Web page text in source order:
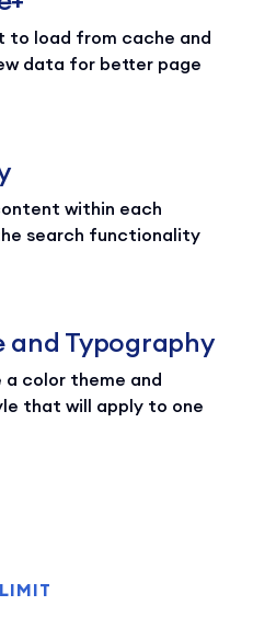
to load from cache and
data for better page
within each
search functionality
and Typography
color theme and
that will apply to one